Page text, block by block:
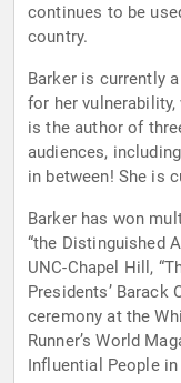
continues to be
country.
Barker is currently
for her
is the author of three books. She
audiences,
in between! She is
Barker has won
“the Distinguished
UNC-Chapel Hill,
Presidents’ Barack
ceremony at the
Runner’s World
Influential People